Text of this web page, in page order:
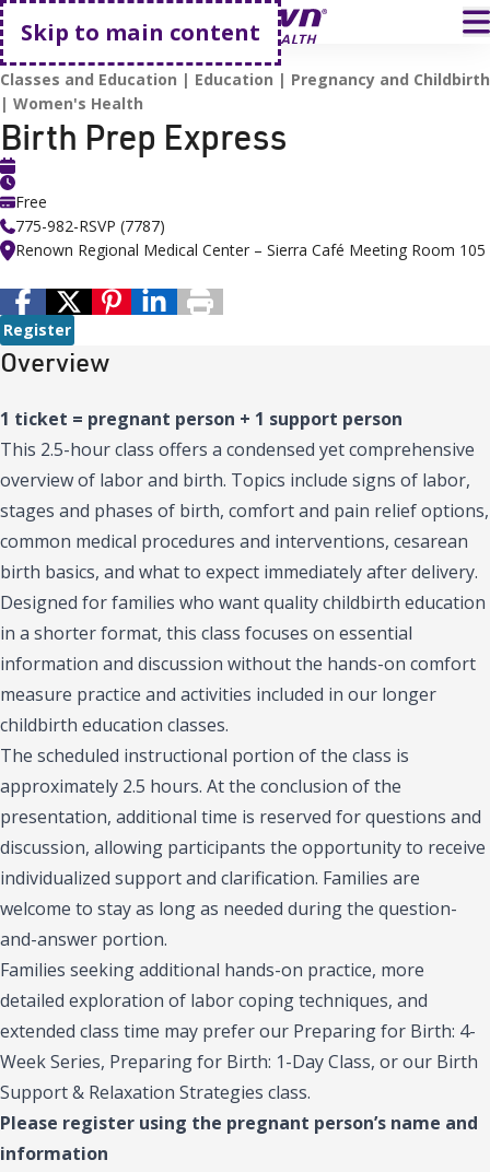
Skip to main content
Go home
HOME
Classes and Education Education
Pregnancy and Childbirth
Women's Health
Birth Prep Express
Free
775-982-RSVP (7787)
Renown Regional Medical Center – Sierra Café Meeting Room 105
Register
Overview
1 ticket = pregnant person + 1 support person
This 2.5-hour class offers a condensed yet comprehensive
overview of labor and birth. Topics include signs of labor,
stages and phases of birth, comfort and pain relief options,
common medical procedures and interventions, cesarean
birth basics, and what to expect immediately after delivery.
Designed for families who want quality childbirth education
in a shorter format, this class focuses on essential
information and discussion without the hands-on comfort
measure practice and activities included in our longer
childbirth education classes.
The scheduled instructional portion of the class is
approximately 2.5 hours. At the conclusion of the
presentation, additional time is reserved for questions and
discussion, allowing participants the opportunity to receive
individualized support and clarification. Families are
welcome to stay as long as needed during the question-
and-answer portion.
Families seeking additional hands-on practice, more
detailed exploration of labor coping techniques, and
extended class time may prefer our Preparing for Birth: 4-
Week Series, Preparing for Birth: 1-Day Class, or our Birth
Support & Relaxation Strategies class.
Please register using the pregnant person’s name and
information